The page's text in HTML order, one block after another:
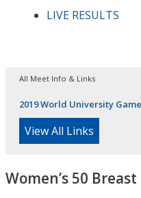
LIVE RESULTS
All Meet Info & Links
2019 World University
View All Links
Women’s 50 Breast